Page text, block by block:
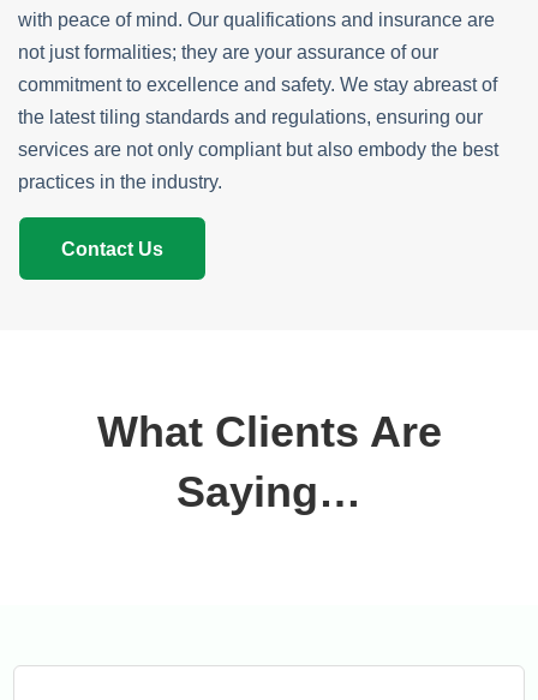
with peace of mind. Our qualifications and insurance are
not just formalities; they are your assurance of our
commitment to excellence and safety. We stay abreast of
the latest tiling standards and regulations, ensuring our
services are not only compliant but also embody the best
practices in the industry.
Contact Us
What Clients Are
Saying…